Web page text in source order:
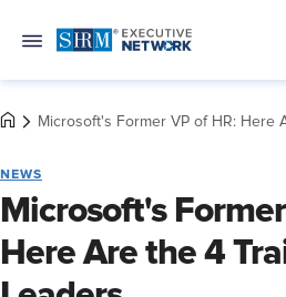
Microsoft's Former VP of HR: Here
NEWS
Microsoft's
Here Are the 4